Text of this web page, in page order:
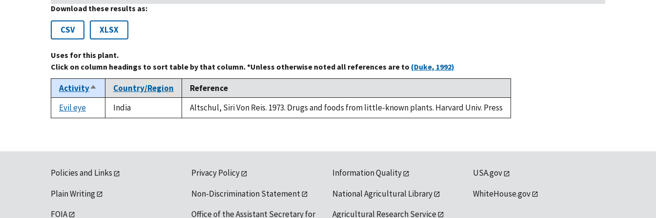
Download these results as:
CSV XLSX
Uses for this plant.
Click on column headings to sort table by that column. *Unless otherwise noted all references are to (Duke, 1992)
ActivitySort
descending
Country/Region
Reference
Evil eye
India Altschul, Siri Von Reis. 1973. Drugs and foods from little-known plants. Harvard Univ. Press
Policies and Links
Plain Writing
FOIA
Privacy Policy
Non-Discrimination Statement
Office of the Assistant Secretary for
Information Quality
National Agricultural Library
Agricultural Research Service
USA.gov
WhiteHouse.gov